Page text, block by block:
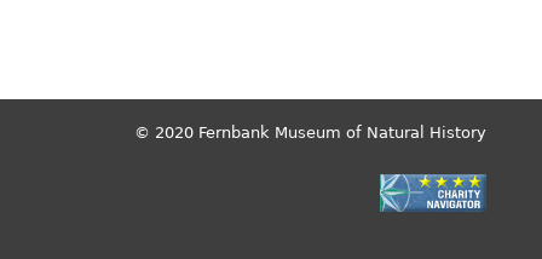
© 2020 Fernbank Museum of Natural History